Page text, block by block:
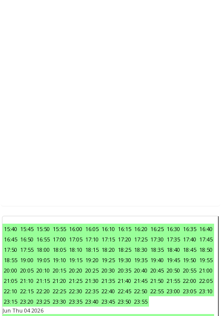
15:40 15:45 15:50 15:55 16:00 16:05 16:10 16:15 16:20 16:25 16:30 16:35 16:40
16:45 16:50 16:55 17:00 17:05 17:10 17:15 17:20 17:25 17:30 17:35 17:40 17:45
17:50 17:55 18:00 18:05 18:10 18:15 18:20 18:25 18:30 18:35 18:40 18:45 18:50
18:55 19:00 19:05 19:10 19:15 19:20 19:25 19:30 19:35 19:40 19:45 19:50 19:55
20:00 20:05 20:10 20:15 20:20 20:25 20:30 20:35 20:40 20:45 20:50 20:55 21:00
21:05 21:10 21:15 21:20 21:25 21:30 21:35 21:40 21:45 21:50 21:55 22:00 22:05
22:10 22:15 22:20 22:25 22:30 22:35 22:40 22:45 22:50 22:55 23:00 23:05 23:10
23:15 23:20 23:25 23:30 23:35 23:40 23:45 23:50 23:55
Jun Thu 04 2026